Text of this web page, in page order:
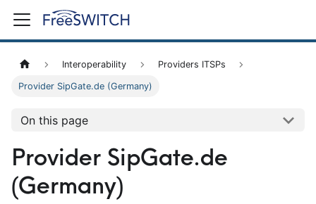
Interoperability Providers ITSPs
Provider SipGate.de (Germany)
On this page
Provider SipGate.de
(Germany)